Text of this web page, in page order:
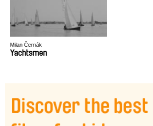
Milan Černák
Yachtsmen